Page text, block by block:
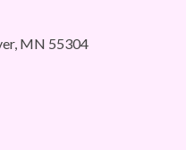
MN 55304